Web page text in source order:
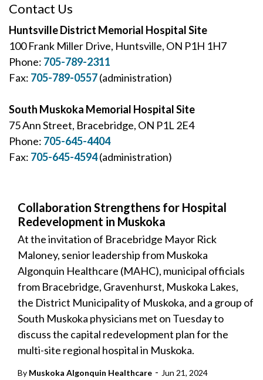
Collaboration Strengthens for Hospital
Redevelopment in Muskoka
At the invitation of Bracebridge Mayor Rick
Maloney, senior leadership from Muskoka
Algonquin Healthcare (MAHC), municipal officials
from Bracebridge, Gravenhurst, Muskoka Lakes,
the District Municipality of Muskoka, and a group of
South Muskoka physicians met on Tuesday to
discuss the capital redevelopment plan for the
multi-site regional hospital in Muskoka.
By Muskoka Algonquin Healthcare - Jun 21, 2024
Contact Us
Huntsville District Memorial Hospital Site
100 Frank Miller Drive, Huntsville, ON P1H 1H7
Phone: 705-789-2311
Fax: 705-789-0557(administration)
South Muskoka Memorial Hospital Site
75 Ann Street, Bracebridge, ON P1L 2E4
Phone: 705-645-4404
Fax: 705-645-4594(administration)